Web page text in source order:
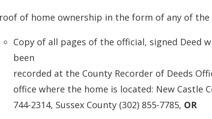
of home ownership in the form of any of
Copy of all pages of the official, signed Deed
been
recorded at the County Recorder of Deeds
office where the home is located: New Castle
744-2314, Sussex County (302) 855-7785, OR